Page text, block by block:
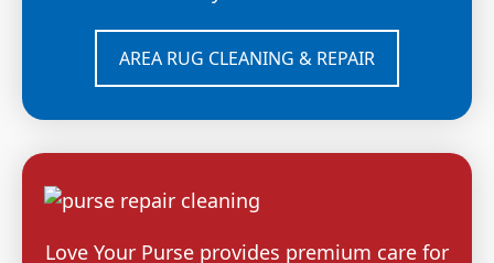
AREA RUG CLEANING & REPAIR
Love Your Purse provides premium care for